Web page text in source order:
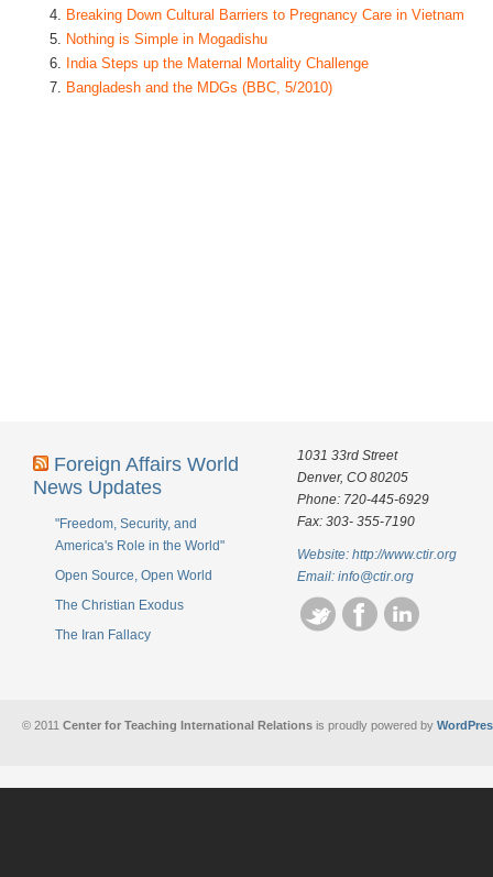
Breaking Down Cultural Barriers to Pregnancy Care in Vietnam
Nothing is Simple in Mogadishu
India Steps up the Maternal Mortality Challenge
Bangladesh and the MDGs (BBC, 5/2010)
Foreign Affairs World
News Updates
"Freedom, Security, and
America's Role in the World"
Open Source, Open World
The Christian Exodus
The Iran Fallacy
1031 33rd Street
Denver, CO 80205
Phone: 720-445-6929
Fax: 303- 355-7190
Website: http://www.ctir.org
Email: info@ctir.org
© 2011 Center for Teaching International Relations is proudly powered by